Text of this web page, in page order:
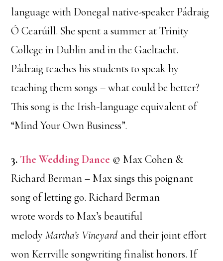
language with Donegal native-speaker Pádraig
Ó Cearúill. She spent a summer at Trinity
College in Dublin and in the Gaeltacht.
Pádraig teaches his students to speak by
teaching them songs – what could be better?
This song is the Irish-language equivalent of
“Mind Your Own Business”.
3. The Wedding Dance © Max Cohen &
Richard Berman – Max sings this poignant
song of letting go. Richard Berman
wrote words to Max’s beautiful
melodyMartha’s Vineyard and their joint effort
won Kerrville songwriting finalist honors. If